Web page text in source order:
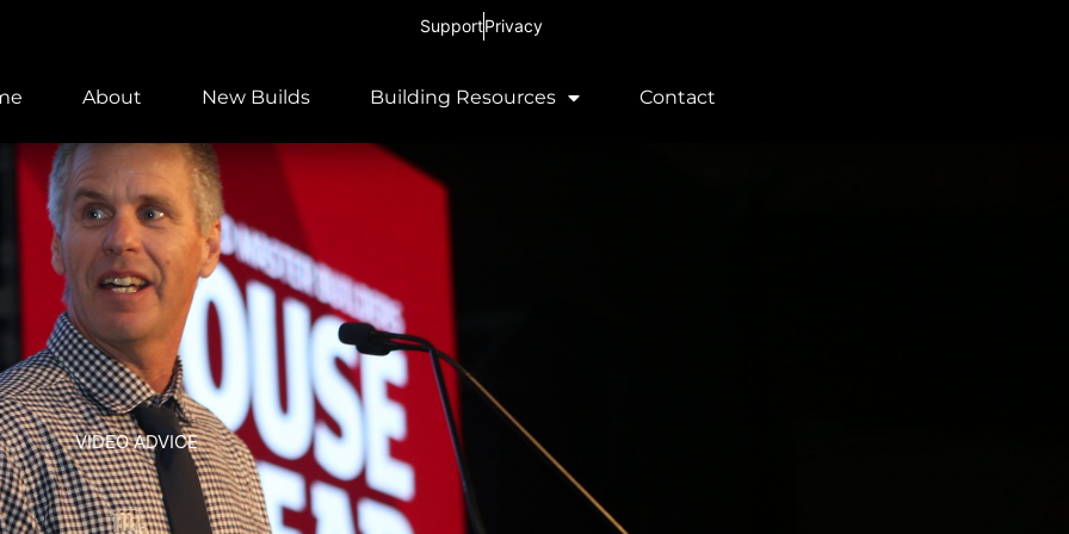
SupportPrivacy
About New Builds Building Resources Contact
VIDEO ADVICE